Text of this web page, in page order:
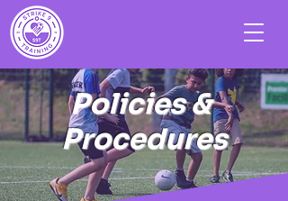
Policies &
Procedures